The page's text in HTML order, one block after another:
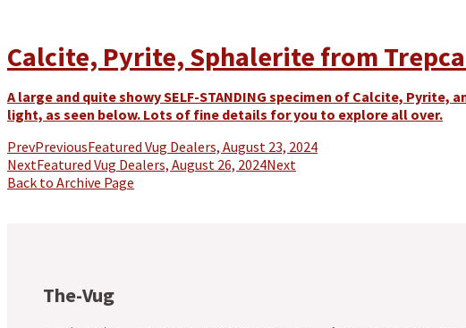
Calcite, Pyrite, Sphalerite from
A large and quite showy SELF-STANDING specimen of Calcite,
light, as seen below. Lots of fine details for you to explore all over.
PrevPreviousFeatured Vug Dealers, August 23, 2024
NextFeatured Vug Dealers, August 26, 2024Next
Back to Archive Page
The-Vug